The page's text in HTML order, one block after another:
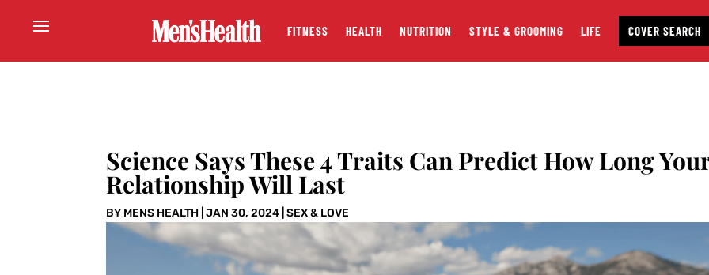
FITNESS HEALTH NUTRITION STYLE & GROOMING LIFE COVER SEARCH
Science Says These 4 Traits Can Predict How Long
Relationship Will Last
BY MENS HEALTH |JAN 30, 2024 |SEX & LOVE